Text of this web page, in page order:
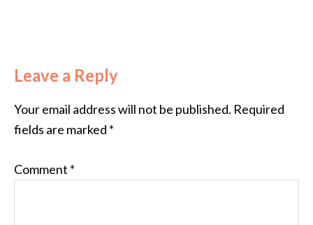
Leave a Reply
Your email address will not be published. Required
fields are marked *
Comment *